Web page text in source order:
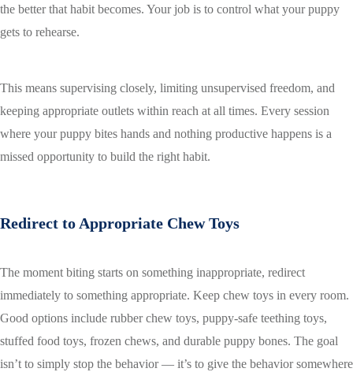
the better that habit becomes. Your job is to control what your puppy
gets to rehearse.
This means supervising closely, limiting unsupervised freedom, and
keeping appropriate outlets within reach at all times. Every session
where your puppy bites hands and nothing productive happens is a
missed opportunity to build the right habit.
Redirect to Appropriate Chew Toys
The moment biting starts on something inappropriate, redirect
immediately to something appropriate. Keep chew toys in every room.
Good options include rubber chew toys, puppy-safe teething toys,
stuffed food toys, frozen chews, and durable puppy bones. The goal
isn’t to simply stop the behavior — it’s to give the behavior somewhere